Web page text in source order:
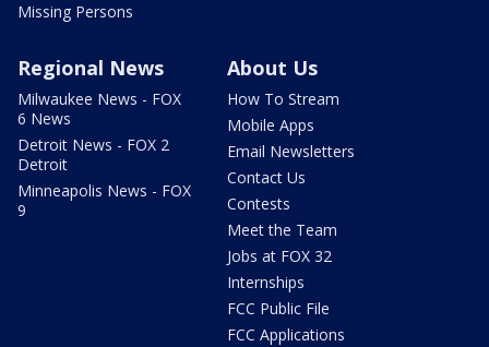
Missing Persons
Regional News
Milwaukee News - FOX
6 News
Detroit News - FOX 2
Detroit
Minneapolis News - FOX
9
About Us
How To Stream
Mobile Apps
Email Newsletters
Contact Us
Contests
Meet the Team
Jobs at FOX 32
Internships
FCC Public File
FCC Applications